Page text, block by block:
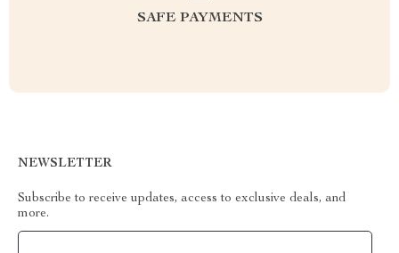
SAFE PAYMENTS
NEWSLETTER
Subscribe to receive updates, access to exclusive deals, and
more.